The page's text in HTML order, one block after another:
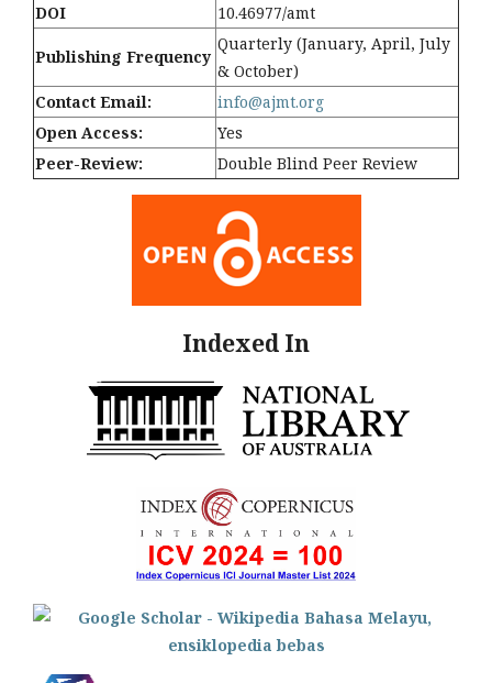
DOI
10.46977/amt
Publishing Frequency
Quarterly (January, April, July
& October)
Contact Email:
info@ajmt.org
Open Access:
Yes
Peer-Review:
Double Blind Peer Review
Indexed In